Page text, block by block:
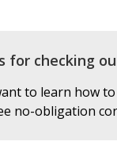
for checking
to learn how
no-obligation